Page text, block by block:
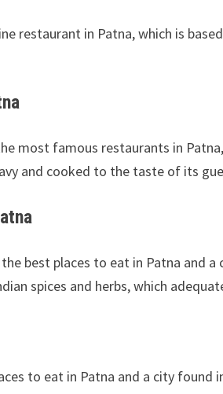
restaurant in Patna, which is
most famous restaurants in
and cooked to the taste of its
best places to eat in Patna and
spices and herbs, which
to eat in Patna and a city found